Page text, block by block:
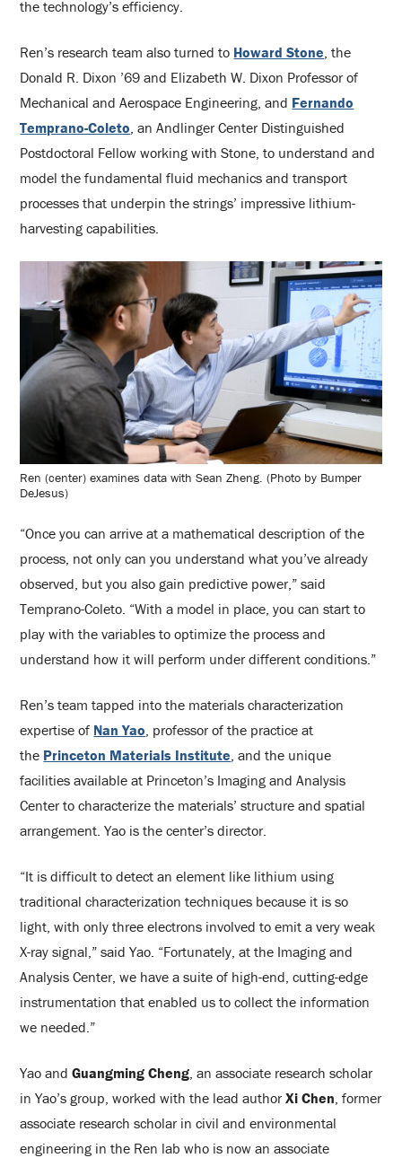
the technology’s efficiency.
Ren’s research team also turned to Howard Stone, the
Donald R. Dixon ’69 and Elizabeth W. Dixon Professor of
Mechanical and Aerospace Engineering, and Fernando
Temprano-Coleto, an Andlinger Center Distinguished
Postdoctoral Fellow working with Stone, to understand and
model the fundamental fluid mechanics and transport
processes that underpin the strings’ impressive lithium-
harvesting capabilities.
Ren (center) examines data with Sean Zheng. (Photo by Bumper
DeJesus)
“Once you can arrive at a mathematical description of the
process, not only can you understand what you’ve already
observed, but you also gain predictive power,” said
Temprano-Coleto. “With a model in place, you can start to
play with the variables to optimize the process and
understand how it will perform under different conditions.”
Ren’s team tapped into the materials characterization
expertise of Nan Yao, professor of the practice at
the Princeton Materials Institute, and the unique
facilities available at Princeton’s Imaging and Analysis
Center to characterize the materials’ structure and spatial
arrangement. Yao is the center’s director.
“It is difficult to detect an element like lithium using
traditional characterization techniques because it is so
light, with only three electrons involved to emit a very weak
X-ray signal,” said Yao. “Fortunately, at the Imaging and
Analysis Center, we have a suite of high-end, cutting-edge
instrumentation that enabled us to collect the information
we needed.”
Yao andGuangming Cheng , an associate research scholar
in Yao’s group, worked with the lead authorXi Chen , former
associate research scholar in civil and environmental
engineering in the Ren lab who is now an associate